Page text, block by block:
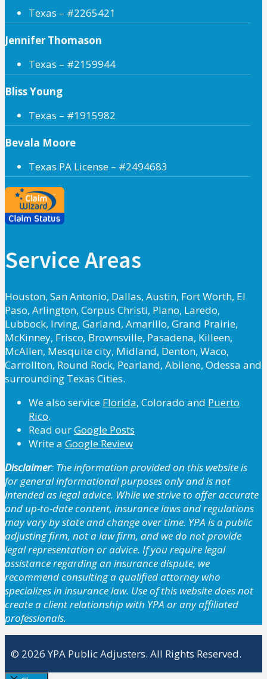
Texas – #2265421
Jennifer Thomason
Texas – #2159944
Bliss Young
Texas – #1915982
Bevala Moore
Texas PA License – #2494683
Service Areas
Houston, San Antonio, Dallas, Austin, Fort Worth, El
Paso, Arlington, Corpus Christi, Plano, Laredo,
Lubbock, Irving, Garland, Amarillo, Grand Prairie,
McKinney, Frisco, Brownsville, Pasadena, Killeen,
McAllen, Mesquite city, Midland, Denton, Waco,
Carrollton, Round Rock, Pearland, Abilene, Odessa and
surrounding Texas Cities.
We also service Florida, Colorado and Puerto
Rico.
Read ourGoogle Posts
Write a Google Review
Disclaimer: The information provided on this website is
for general informational purposes only and is not
intended as legal advice. While we strive to offer accurate
and up-to-date content, insurance laws and regulations
may vary by state and change over time. YPA is a public
adjusting firm, not a law firm, and we do not provide
legal representation or advice. If you require legal
assistance regarding an insurance dispute, we
recommend consulting a qualified attorney who
specializes in insurance law. Use of this website does not
create a client relationship with YPA or any affiliated
professionals.
© 2026 YPA Public Adjusters. All Rights Reserved.